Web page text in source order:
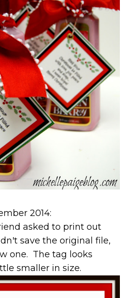
2014:
asked to print out
save the original file,
one. The tag looks
smaller in size.